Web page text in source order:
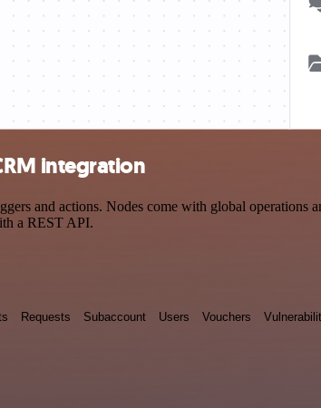
integration
and actions. Nodes come with global operations
a REST API.
Requests Subaccount Users Vouchers